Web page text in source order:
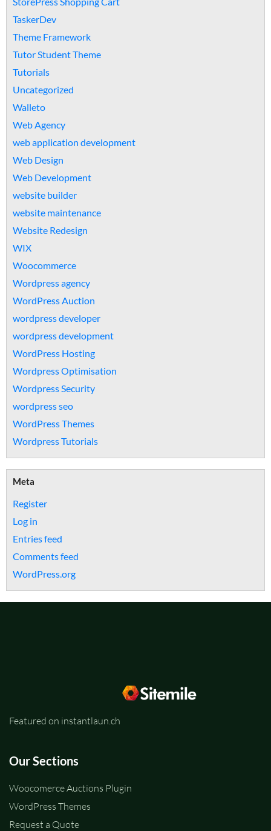
TaskerDev
Theme Framework
Tutor Student Theme
Tutorials
Uncategorized
Walleto
Web Agency
web application development
Web Design
Web Development
website builder
website maintenance
Website Redesign
WIX
Woocommerce
Wordpress agency
WordPress Auction
wordpress developer
wordpress development
WordPress Hosting
Wordpress Optimisation
Wordpress Security
wordpress seo
WordPress Themes
Wordpress Tutorials
Meta
Register
Log in
Entries feed
Comments feed
WordPress.org
Featured on instantlaun.ch
Our Sections
Woocomerce Auctions Plugin
WordPress Themes
Request a Quote